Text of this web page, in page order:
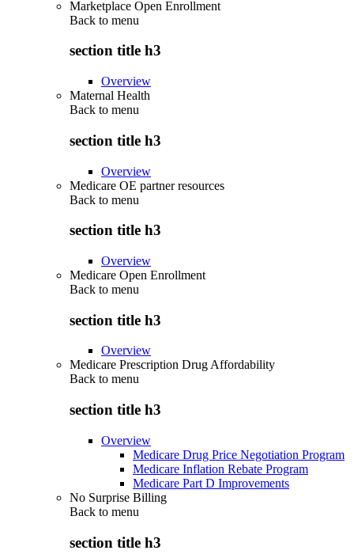
Marketplace Open Enrollment
Back to menu
section title h3
Overview
Maternal Health
Back to menu
section title h3
Overview
Medicare OE partner resources
Back to menu
section title h3
Overview
Medicare Open Enrollment
Back to menu
section title h3
Overview
Medicare Prescription Drug Affordability
Back to menu
section title h3
Overview
Medicare Drug Price Negotiation Program
Medicare Inflation Rebate Program
Medicare Part D Improvements
No Surprise Billing
Back to menu
section title h3